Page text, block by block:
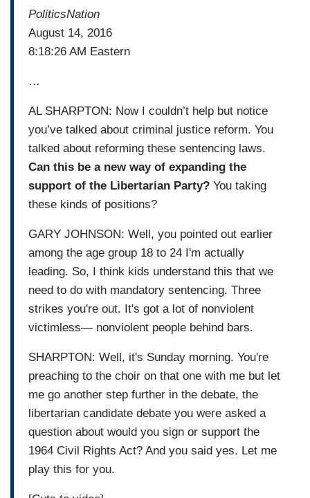
PoliticsNation
August 14, 2016
8:18:26 AM Eastern
…
AL SHARPTON: Now I couldn’t help but notice
you’ve talked about criminal justice reform. You
talked about reforming these sentencing laws.
Can this be a new way of expanding the
support of the Libertarian Party? You taking
these kinds of positions?
GARY JOHNSON: Well, you pointed out earlier
among the age group 18 to 24 I'm actually
leading. So, I think kids understand this that we
need to do with mandatory sentencing. Three
strikes you're out. It's got a lot of nonviolent
victimless— nonviolent people behind bars.
SHARPTON: Well, it's Sunday morning. You're
preaching to the choir on that one with me but let
me go another step further in the debate, the
libertarian candidate debate you were asked a
question about would you sign or support the
1964 Civil Rights Act? And you said yes. Let me
play this for you.